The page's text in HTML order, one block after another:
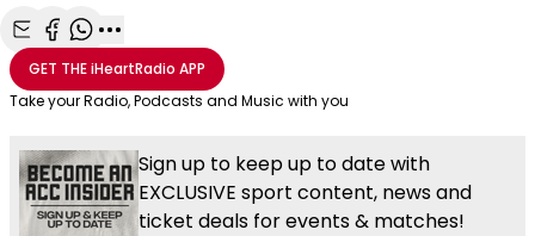
Share with Email
Share with Facebook
Share with WhatsApp
More share options
GET THEiHeartRadio APP
Take your Radio, Podcasts and Music with you
Sign up to keep up to date with
EXCLUSIVE sport content, news and
ticket deals for events & matches!